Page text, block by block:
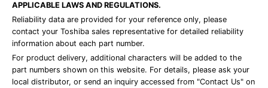
APPLICABLE LAWS AND REGULATIONS.
Reliability data are provided for your reference only, please
contact your Toshiba sales representative for detailed reliability
information about each part number.
For product delivery, additional characters will be added to the
part numbers shown on this website. For details, please ask your
local distributor, or send an inquiry accessed from "Contact Us" on